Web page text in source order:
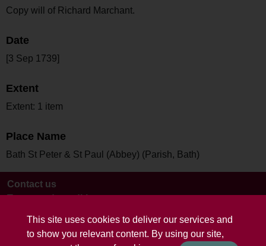
This site uses cookies to deliver our services and
to show you relevant content. By using our site,
Copy will of Richard Marchant.
Date
[3 Sep 1739]
Extent
Extent: 1 item
Place Name
Bath St Peter & St Paul (Abbey) (Parish, Bath)
Contact us
Terms and conditions